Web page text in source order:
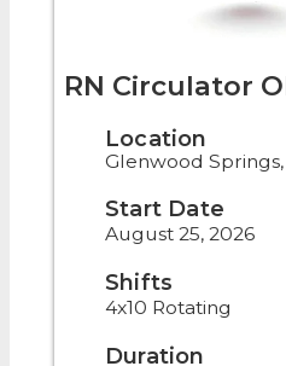
RN Circulator
Location
Glenwood Springs,
Start Date
August 25, 2026
Shifts
4x10 Rotating
Duration